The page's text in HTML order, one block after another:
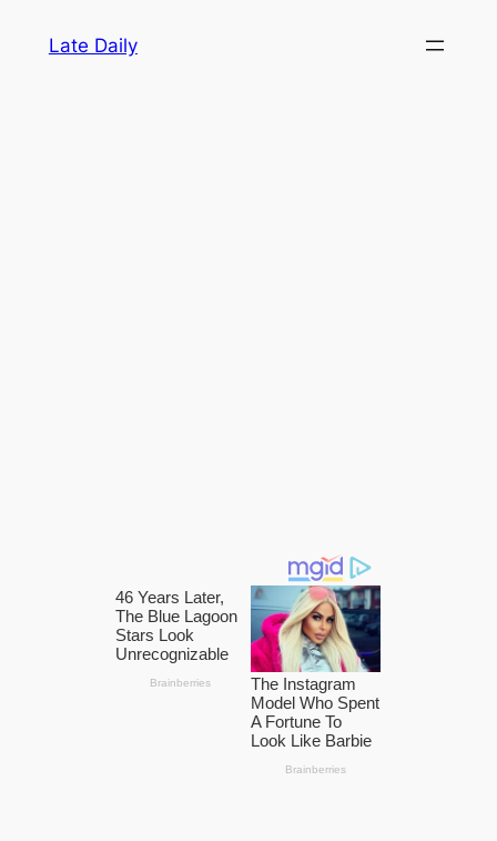
Late Daily